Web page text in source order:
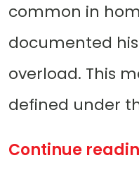
common in
documented
overload. This
defined under
Continue